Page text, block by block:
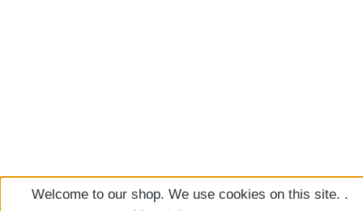
Welcome to our shop. We use cookies on this site. .